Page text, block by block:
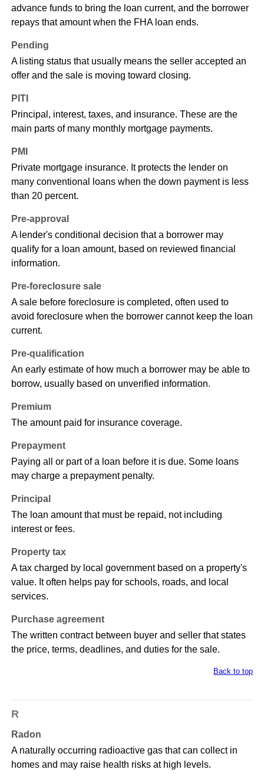
advance funds to bring the loan current, and the borrower
repays that amount when the FHA loan ends.
Pending
A listing status that usually means the seller accepted an
offer and the sale is moving toward closing.
PITI
Principal, interest, taxes, and insurance. These are the
main parts of many monthly mortgage payments.
PMI
Private mortgage insurance. It protects the lender on
many conventional loans when the down payment is less
than 20 percent.
Pre-approval
A lender's conditional decision that a borrower may
qualify for a loan amount, based on reviewed financial
information.
Pre-foreclosure sale
A sale before foreclosure is completed, often used to
avoid foreclosure when the borrower cannot keep the loan
current.
Pre-qualification
An early estimate of how much a borrower may be able to
borrow, usually based on unverified information.
Premium
The amount paid for insurance coverage.
Prepayment
Paying all or part of a loan before it is due. Some loans
may charge a prepayment penalty.
Principal
The loan amount that must be repaid, not including
interest or fees.
Property tax
A tax charged by local government based on a property's
value. It often helps pay for schools, roads, and local
services.
Purchase agreement
The written contract between buyer and seller that states
the price, terms, deadlines, and duties for the sale.
Back to top
R
Radon
A naturally occurring radioactive gas that can collect in
homes and may raise health risks at high levels.